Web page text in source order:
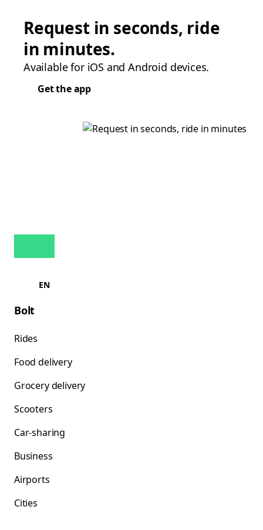
Request in seconds, ride
in minutes.
Available for iOS and Android devices.
Get the app
EN
Bolt
Rides
Food delivery
Grocery delivery
Scooters
Car-sharing
Business
Airports
Cities